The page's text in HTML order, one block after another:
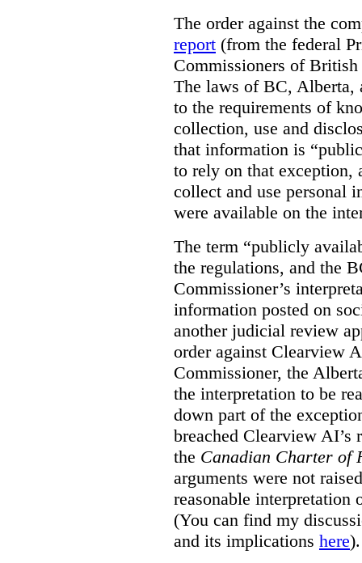
The order against the
report (from the federal
Commissioners of
The laws of BC, Alberta,
to the requirements of
collection, use and
that information is
to rely on that exception,
collect and use personal
were available on the
The term “publicly
the regulations, and the
Commissioner’s
information posted on
another judicial review
order against Clearview
Commissioner, the
the interpretation to be
down part of the
breached Clearview AI’s
the Canadian Charter of
arguments were not
reasonable
(You can find my
and its implications here).